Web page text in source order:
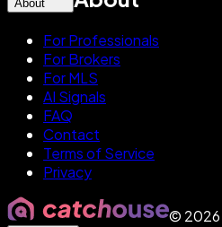
About
For Professionals
For Brokers
For MLS
AI Signals
FAQ
Contact
Terms of Service
Privacy
© 2026